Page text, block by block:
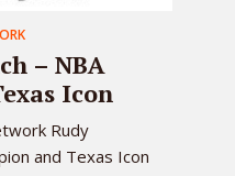
– NBA
Icon
Rudy
and Texas Icon